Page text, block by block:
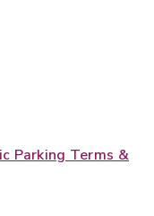
Parking Terms &